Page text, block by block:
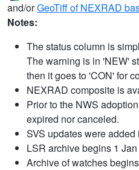
and/orGeoTiff of NEXRAD
Notes:
The status column is
The warning is in 'NEW'
then it goes to 'CON' for
NEXRAD composite is
Prior to the NWS
expired nor canceled.
SVS updates were added
LSR archive begins 1
Archive of watches